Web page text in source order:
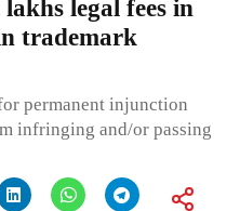
legal fees in
trademark
permanent injunction
infringing and/or passing